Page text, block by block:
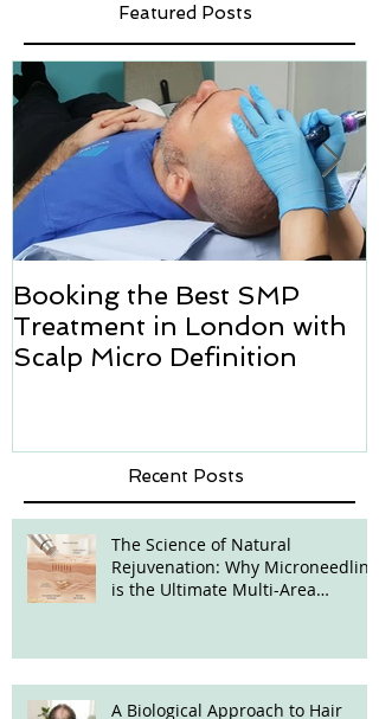
Featured Posts
Booking the Best SMP
Treatment in London with
Scalp Micro Definition
Recent Posts
The Science of Natural
Rejuvenation: Why Microneedling
is the Ultimate Multi-Area
A Biological Approach to Hair